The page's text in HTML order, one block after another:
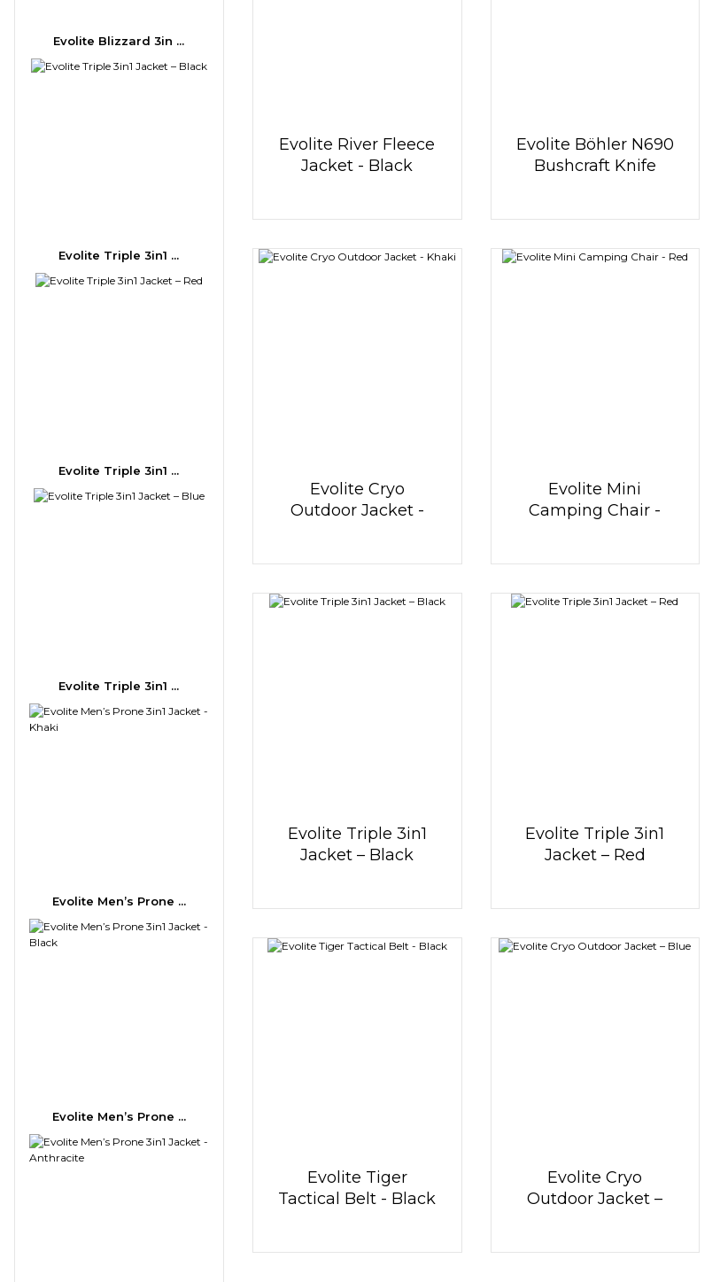
Evolite Blizzard 3in ...
Evolite Triple 3in1 ...
Evolite Triple 3in1 ...
Evolite Triple 3in1 ...
Evolite Men’s Prone ...
Evolite Men’s Prone ...
Evolite River Fleece
Jacket - Black
Evolite Böhler N690
Bushcraft Knife
Evolite Cryo
Outdoor Jacket -
Evolite Mini
Camping Chair -
Evolite Triple 3in1
Jacket – Black
Evolite Triple 3in1
Jacket – Red
Evolite Tiger
Tactical Belt - Black
Evolite Cryo
Outdoor Jacket –